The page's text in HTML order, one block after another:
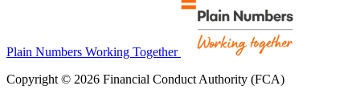
Plain Numbers Working Together
Copyright © 2026 Financial Conduct Authority (FCA)